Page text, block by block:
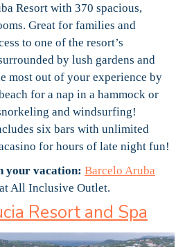
Resort with 370 spacious,
Great for families and
to one of the resort’s
by lush gardens and
most out of your experience by
for a nap in a hammock or
and windsurfing!
six bars with unlimited
for hours of late night fun!
your vacation: Barcelo Aruba
All Inclusive Outlet.
Resort and Spa